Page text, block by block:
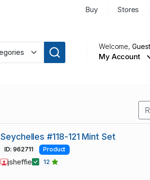
Buy Stores
Welcome,Guest
My Account
Seychelles #118-121 Mint Set
ID: 962711 Product
jsheffie 12